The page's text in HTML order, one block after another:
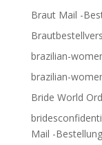
Braut Mail -
brazilian-
brazilian-
Bride World
Mail -